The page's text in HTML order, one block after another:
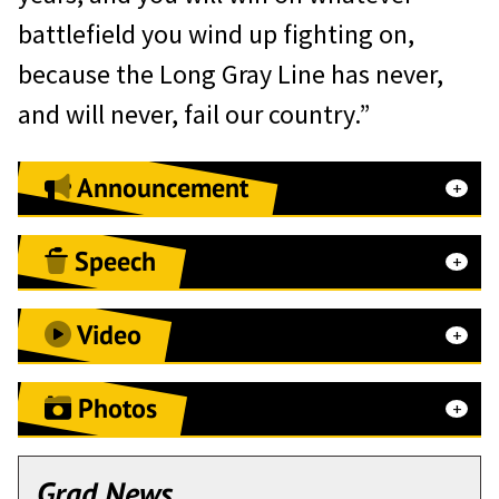
battlefield you wind up fighting on,
because the Long Gray Line has never,
and will never, fail our country.”
Announcement
Speech
LTG and Mrs. Williams, COL Retired
and Mrs. Browne, distinguished
guests, and most important, the
Corps of Cadets. I cannot express
how grateful I am for this
Video
Photos